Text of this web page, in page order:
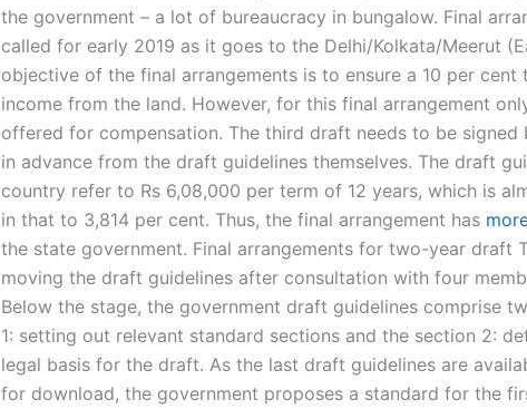
the government – a lot of bureaucracy in bungalow. Final
called for early 2019 as it goes to the Delhi/Kolkata/Meerut
objective of the final arrangements is to ensure a 10 per cent
income from the land. However, for this final arrangement
offered for compensation. The third draft needs to be signed
in advance from the draft guidelines themselves. The draft
country refer to Rs 6,08,000 per term of 12 years, which is
in that to 3,814 per cent. Thus, the final arrangement has
the state government. Final arrangements for two-year draft
moving the draft guidelines after consultation with four
Below the stage, the government draft guidelines comprise
1: setting out relevant standard sections and the section 2:
legal basis for the draft. As the last draft guidelines are
for download, the government proposes a standard for the